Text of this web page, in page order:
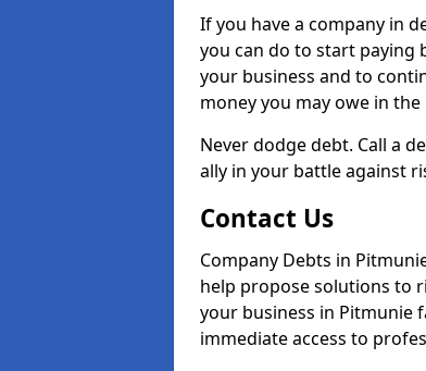
If you have a company in
you can do to start paying
your business and to
money you may owe in
Never dodge debt. Call a
ally in your battle against
Contact Us
Company Debts in
help propose solutions to
your business in Pitmunie
immediate access to